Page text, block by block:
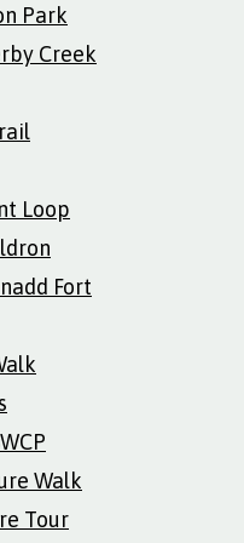
Park
Creek
Loop
Fort
Walk
Tour